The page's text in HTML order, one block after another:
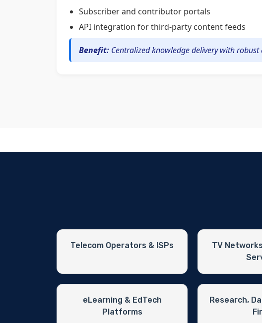
Subscriber and contributor portals
API integration for third-party content feeds
Benefit: Centralized knowledge delivery with robust
Telecom Operators & ISPs
TV
eLearning & EdTech
Platforms
Research,